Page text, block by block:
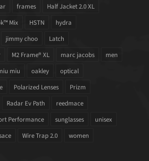
frames
Half Jacket 2.0 XL
Mix HSTN
hydra
jimmy choo
Latch
M2 Frame® XL marc jacobs
men
miu oakley
optical
Polarized Lenses
Prizm
Radar Ev Path
reedmace
Performance sunglasses
unisex
Wire Trap 2.0 women